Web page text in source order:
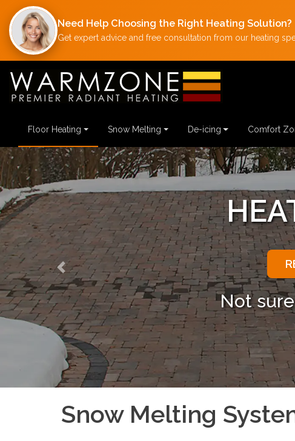
Need Help Choosing the Right Heating Solution?
Get expert advice and free consultation from our heating
Floor Heating Snow Melting De-icing Comfort
Not
Previous
Snow Melting